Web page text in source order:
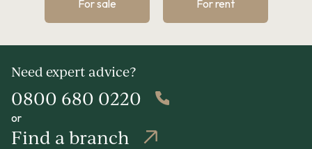
For sale For rent
Need expert advice?
0800 680 0220
or
Find a branch